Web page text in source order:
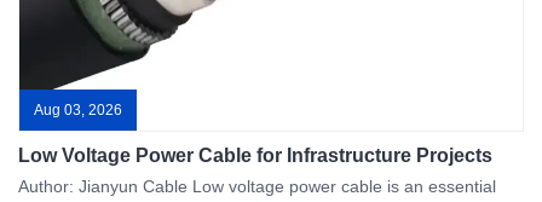
Aug 03, 2026
Low Voltage Power Cable for Infrastructure Projects
Author: Jianyun Cable Low voltage power cable is an essential